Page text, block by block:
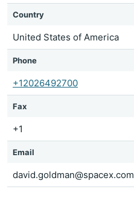
Country
United States of America
Phone
+12026492700
Fax
+1
Email
david.goldman@spacex.com